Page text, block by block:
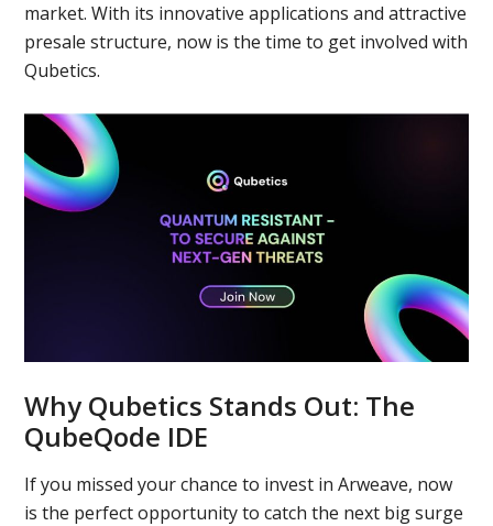
market. With its innovative applications and attractive
presale structure, now is the time to get involved with
Qubetics.
Why Qubetics Stands Out: The
QubeQode IDE
If you missed your chance to invest in Arweave, now
is the perfect opportunity to catch the next big surge